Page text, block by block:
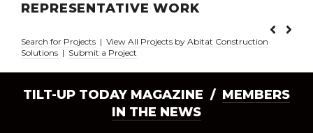
REPRESENTATIVE WORK
Search for Projects | View All Projects by Abitat Construction
Solutions | Submit a Project
TILT-UP TODAY MAGAZINE / MEMBERS
IN THE NEWS